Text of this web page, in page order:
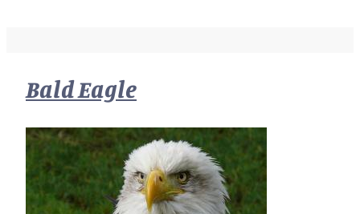
Bald Eagle